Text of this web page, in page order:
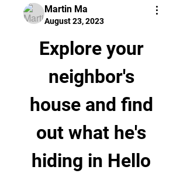
Martin Ma
August 23, 2023
Explore your
neighbor's
house and find
out what he's
hiding in Hello